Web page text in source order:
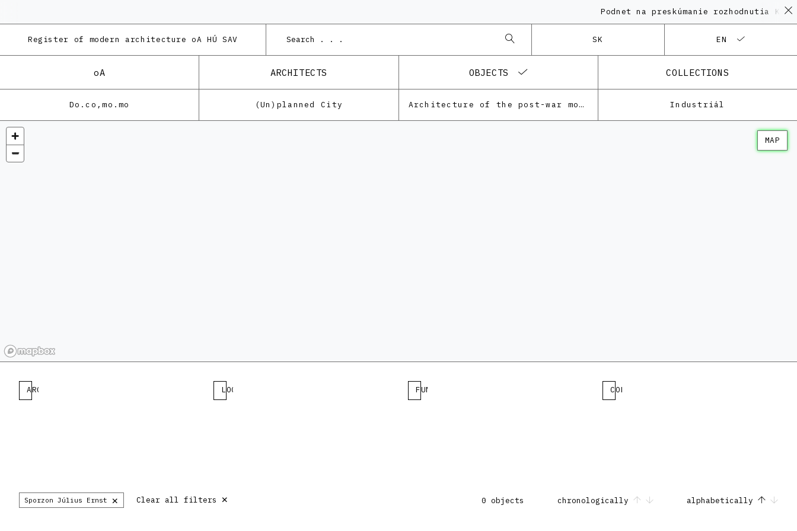
Podnet na preskúmanie rozhodnutia KPÚ
Register of modern architecture oA HÚ SAV SK EN
oA ARCHITECTS OBJECTS COLLECTIONS
Do.co,mo.mo (Un)planned City Architecture of the post-war modernism Industriál
MAP
ARCHITECT LOCATION FUNCTION COLLECTION
Sporzon Július Ernst × Clear all filters × 0 objects chronologically alphabetically